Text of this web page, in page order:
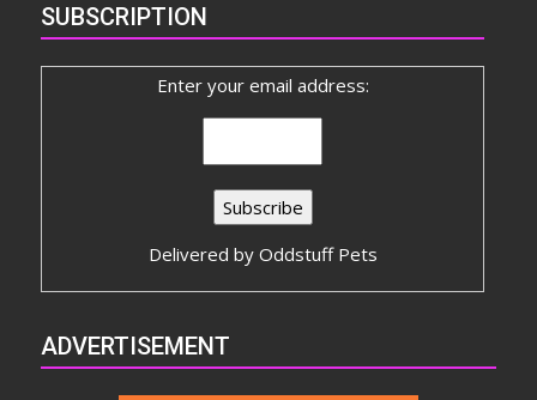
SUBSCRIPTION
Enter your email address:
Delivered by Oddstuff Pets
ADVERTISEMENT